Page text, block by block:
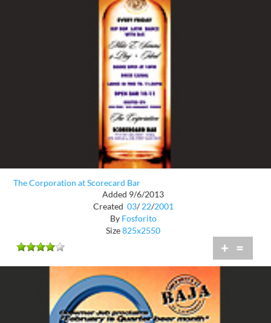
The Corporation at Scorecard Bar
Added 9/6/2013
Created 03/ 22/2001
By Fosforito
Size825x2550
+ =